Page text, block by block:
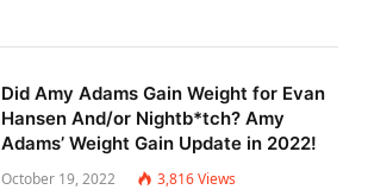
Did Amy Adams Gain Weight for Evan
Hansen And/or Nightb*tch? Amy
Adams’ Weight Gain Update in 2022!
October 19, 2022 3,816Views